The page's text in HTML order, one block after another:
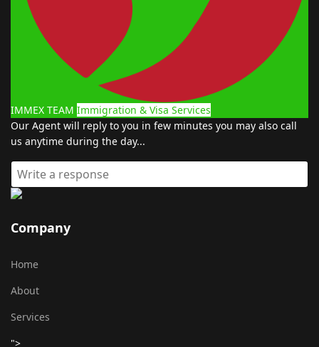
IMMEX TEAM Immigration & Visa Services
Our Agent will reply to you in few minutes you may also call
us anytime during the day...
Company
Home
About
Services
">